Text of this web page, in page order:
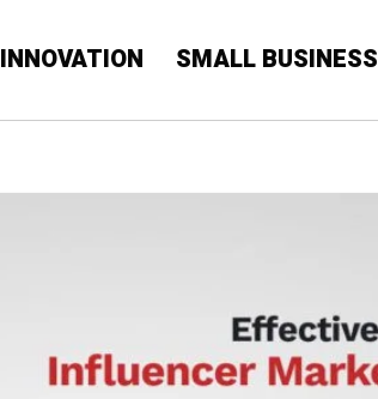
INNOVATION SMALL BUSINESS